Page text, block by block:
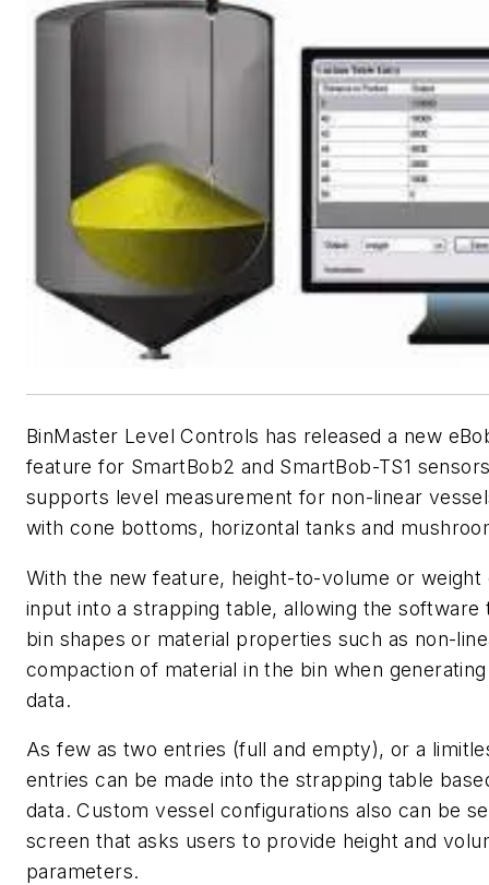
BinMaster Level Controls has released a new
feature for SmartBob2 and SmartBob-TS1
supports level measurement for non-linear
with cone bottoms, horizontal tanks and
With the new feature, height-to-volume or weight
input into a strapping table, allowing the
bin shapes or material properties such as non-
compaction of material in the bin when
data.
As few as two entries (full and empty), or a
entries can be made into the strapping table
data. Custom vessel configurations also can be
screen that asks users to provide height and
parameters.